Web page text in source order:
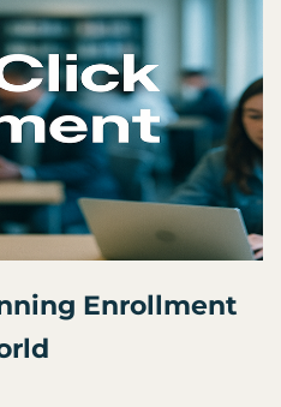
Enrollment